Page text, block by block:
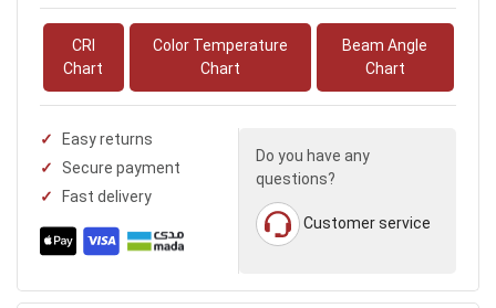
CRI
Chart
Color Temperature
Chart
Beam Angle
Chart
Easy returns
Secure payment
Fast delivery
Do you have any
questions?
Customer service